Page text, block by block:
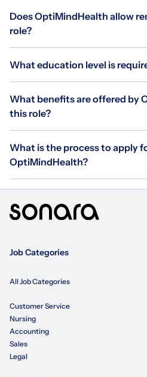
Does OptiMindHealth allow
role?
What education level is
What benefits are offered by
this role?
What is the process to apply
OptiMindHealth?
Job Categories
All Job Categories
Customer Service
Nursing
Accounting
Sales
Legal